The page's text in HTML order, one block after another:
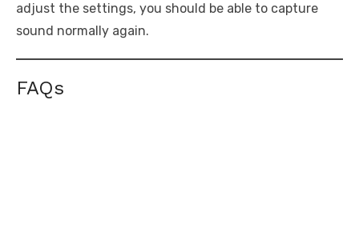
adjust the settings, you should be able to capture
sound normally again.
FAQs